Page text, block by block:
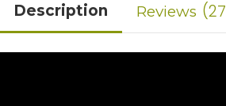
Description Reviews 27